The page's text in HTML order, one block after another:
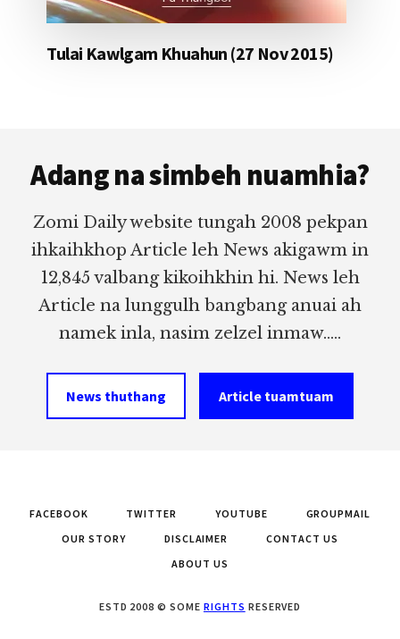
Tulai Kawlgam Khuahun (27 Nov 2015)
Adang na simbeh nuamhia?
Zomi Daily website tungah 2008 pekpan
ihkaihkhop Article leh News akigawm in
12,845 valbang kikoihkhin hi. News leh
Article na lunggulh bangbang anuai ah
namek inla, nasim zelzel inmaw.....
News thuthang Article tuamtuam
FACEBOOK TWITTER YOUTUBE
GROUPMAIL
OUR STORY
DISCLAIMER
CONTACT US
ABOUT US
ESTD 2008 © SOME RIGHTS RESERVED